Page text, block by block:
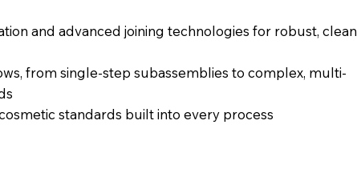
and advanced joining technologies for robust, clean
from single-step subassemblies to complex, multi-
standards built into every process